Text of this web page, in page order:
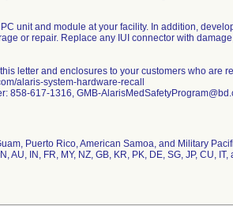
unit and module at your facility. In addition,
or repair. Replace any IUI connector with
letter and enclosures to your customers who are
alaris-system-hardware-recall
858-617-1316, GMB-
Puerto Rico, American Samoa, and Military
AU, IN, FR, MY, NZ, GB, KR, PK, DE, SG, JP, CU, IT,